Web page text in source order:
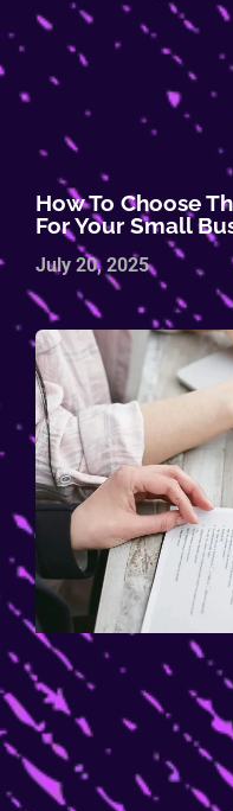
How To Choose
For Your Small
July 20, 2025